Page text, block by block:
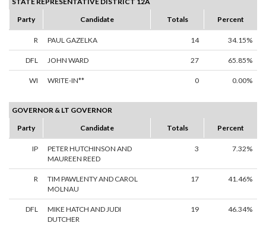
Party
Candidate Totals Percent
R PAUL GAZELKA 14 34.15%
DFL JOHN WARD 27 65.85%
WI WRITE-IN** 0 0.00%
GOVERNOR & LT GOVERNOR
Party
Candidate Totals Percent
IP
PETER HUTCHINSON AND
MAUREEN REED
3 7.32%
R
TIM PAWLENTY AND CAROL
MOLNAU
17 41.46%
DFL
MIKE HATCH AND JUDI
DUTCHER
19 46.34%